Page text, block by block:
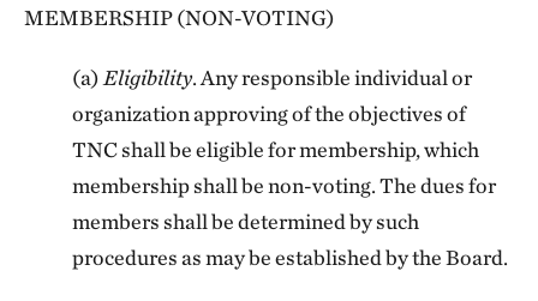
MEMBERSHIP (NON-VOTING)
(a) Eligibility. Any responsible individual or
organization approving of the objectives of
TNC shall be eligible for membership, which
membership shall be non-voting. The dues for
members shall be determined by such
procedures as may be established by the Board.